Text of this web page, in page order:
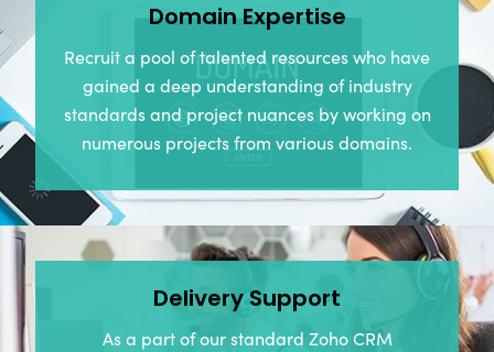
Domain Expertise
Recruit a pool of talented resources who have
gained a deep understanding of industry
standards and project nuances by working on
numerous projects from various domains.
Delivery Support
As a part of our standard Zoho CRM